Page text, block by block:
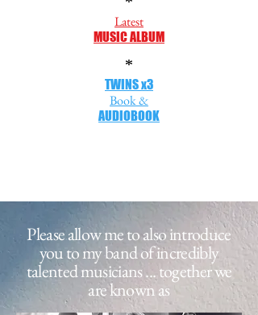
Latest
MUSIC ALBUM
*
TWINS x3
Book &
AUDIOBOOK
Please allow me to also introduce
you to my band of incredibly
talented musicians ...together we
are known as